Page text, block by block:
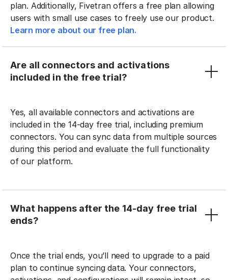
plan. Additionally, Fivetran offers a free plan allowing
users with small use cases to freely use our product.
Learn more about our free plan.
Are all connectors and activations
included in the free trial?
Yes, all available connectors and activations are
included in the 14-day free trial, including premium
connectors. You can sync data from multiple sources
during this period and evaluate the full functionality
of our platform.
What happens after the 14-day free trial
ends?
Once the trial ends, you’ll need to upgrade to a paid
plan to continue syncing data. Your connectors,